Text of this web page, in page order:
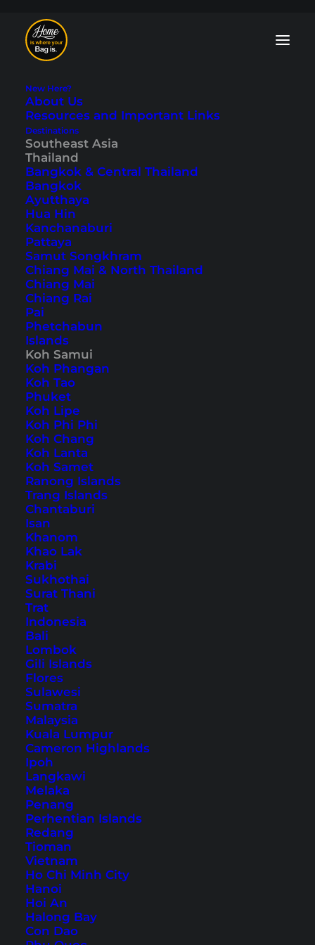
New Here?
About Us
Resources and Important Links
Destinations
Southeast Asia
Thailand
Bangkok & Central Thailand
Bangkok
Ayutthaya
Hua Hin
Kanchanaburi
Pattaya
Samut Songkhram
Chiang Mai & North Thailand
Chiang Mai
Chiang Rai
Pai
Phetchabun
Islands
Koh Samui
Koh Phangan
Koh Tao
Phuket
Koh Lipe
Koh Phi Phi
Koh Chang
Koh Lanta
Koh Samet
Ranong Islands
Trang Islands
Chantaburi
Isan
Khanom
Khao Lak
Krabi
Sukhothai
Surat Thani
Trat
Indonesia
Bali
Lombok
Gili Islands
Flores
Sulawesi
Sumatra
Malaysia
Kuala Lumpur
Cameron Highlands
Ipoh
Langkawi
Melaka
Penang
Perhentian Islands
Redang
Tioman
Vietnam
Ho Chi Minh City
Hanoi
Hoi An
Halong Bay
Con Dao
Chaweng Beach
Things to Do - 15
Activites on Koh
Last updated: September 22, 2025 | Koh Samui
Asia,Thailand | By Tobi
The largest and most well-known place on
Samuiis Chaweng, while
tourist center. We also stayed here during our
first visit to Koh Samui over 10 years ago. Since
then, we have gathered numerous Chaweng
Beach tips and visited the place countless times.
From a beautiful beach to breathtaking
viewpoints and extensive nightlife, everything is
offered here.
Our 15 Chaweng Beach
Tips for Your Koh Samui
Trip
Table of Contents
Accommodation in Koh Samui – our hotel
tip
1. Chaweng Beach
2. Seen Beach Club
3. Chaweng Noi
4. Chaweng Lake
5. Easy Kart Chaweng
6. Central Festival
7. The Roof
8. Nightlife
9. Divas Cabaret
10. Si Khao Night Market